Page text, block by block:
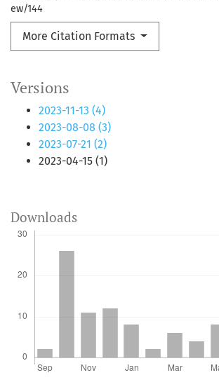
Versions
2023-11-13 (4)
2023-08-08 (3)
2023-07-21 (2)
2023-04-15 (1)
ew/144
More Citation Formats
Downloads